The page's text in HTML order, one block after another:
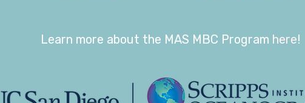
Learn more about the MAS MBC Program here!